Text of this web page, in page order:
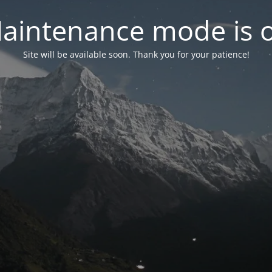
mode is
Site will be available soon. Thank you for your patience!